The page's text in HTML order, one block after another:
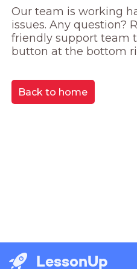
Our team is working
issues. Any question?
friendly support team
button at the bottom
Back to home
LessonUp